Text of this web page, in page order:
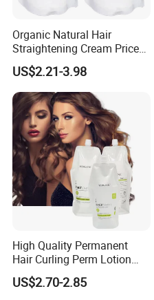
Organic Natural Hair
Straightening Cream Price
Wholesale for Salon Use
US$2.21-3.98
High Quality Permanent
Hair Curling Perm Lotion
Long Lasting Curling Hair
Perm
US$2.70-2.85